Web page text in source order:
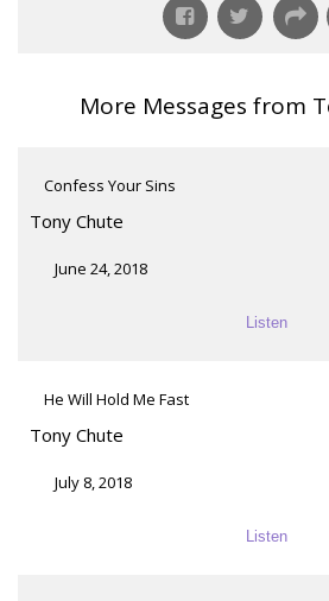
More Messages from
Confess Your Sins
Tony Chute
June 24, 2018
Listen
He Will Hold Me Fast
Tony Chute
July 8, 2018
Listen